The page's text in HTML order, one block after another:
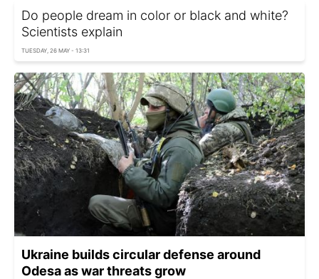
Do people dream in color or black and white?
Scientists explain
TUESDAY, 26 MAY - 13:31
Ukraine builds circular defense around
Odesa as war threats grow